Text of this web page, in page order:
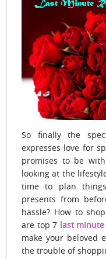
So finally the
expresses love for
promises to be
looking at the
time to plan
presents from
hassle? How to
are top 7 last minute
make your beloved
the trouble of